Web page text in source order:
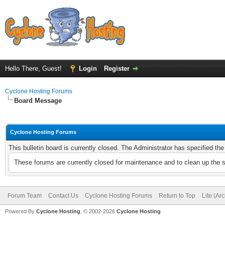
Hello There, Guest! Login Register
Cyclone Hosting Forums
Board Message
Cyclone Hosting Forums
This bulletin board is currently closed. The Administrator has specified
These forums are currently closed for maintenance and to clean up
Forum Team Contact Us Cyclone Hosting Forums Return to Top Lite
Powered By Cyclone Hosting, © 2002-2026 Cyclone Hosting.